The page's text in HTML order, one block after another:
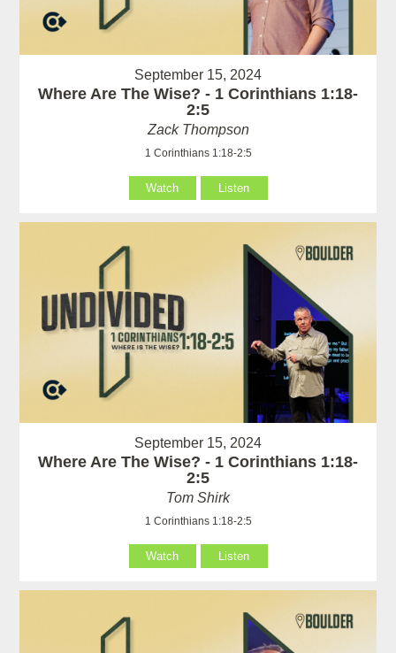
September 15, 2024
Where Are The Wise? - 1 Corinthians 1:18-
2:5
Zack Thompson
1 Corinthians 1:18-2:5
Watch Listen
September 15, 2024
Where Are The Wise? - 1 Corinthians 1:18-
2:5
Tom Shirk
1 Corinthians 1:18-2:5
Watch Listen